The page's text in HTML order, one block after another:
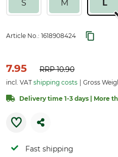
S M L
Article No.: 1618908424
7.95 RRP10.90
incl. VAT shipping costs Gross
Delivery time 1-3 days | More
Fast shipping